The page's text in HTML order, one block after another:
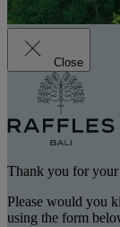
Close
Thank you for
Please would you
using the form